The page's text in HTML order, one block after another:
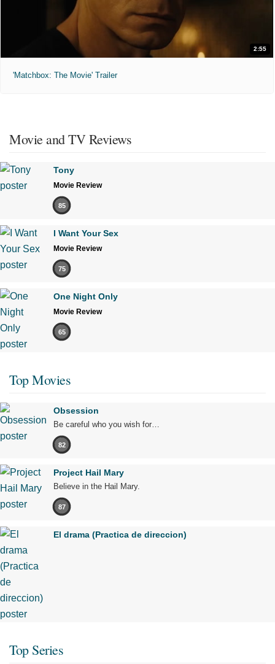
2:55
'Matchbox: The Movie' Trailer
Movie and TV Reviews
Tony
Movie Review
85
I Want Your Sex
Movie Review
75
One Night Only
Movie Review
65
Top Movies
Obsession
Be careful who you wish for…
82
Project Hail Mary
Believe in the Hail Mary.
87
El drama (Practica de direccion)
Top Series